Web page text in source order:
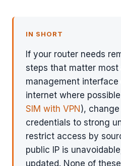
IN SHORT
If your router needs
steps that matter most
management
internet where
SIM with VPN ),
credentials to strong
restrict access by
public IP is
updated. None of